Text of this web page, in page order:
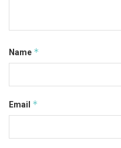
Name *
Email *